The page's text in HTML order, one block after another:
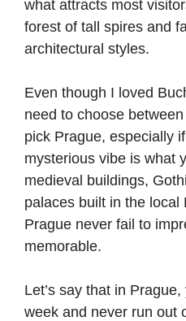
what attracts most
forest of tall spires and
architectural styles.
Even though I loved
need to choose
pick Prague, especially
mysterious vibe is what
medieval buildings,
palaces built in the local
Prague never fail to
memorable.
Let’s say that in
week and never run out